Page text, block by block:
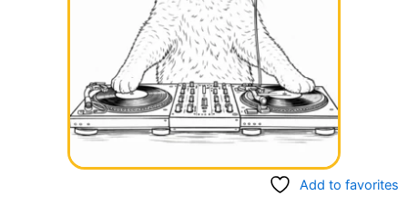
Add to favorites